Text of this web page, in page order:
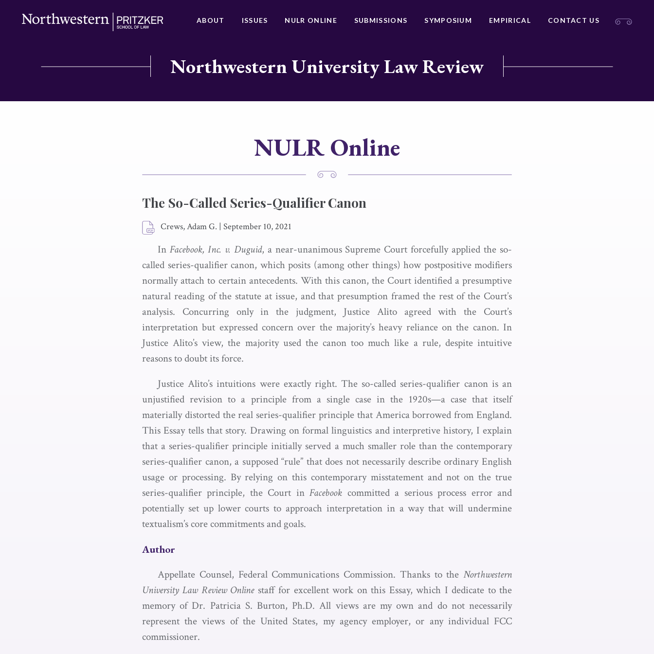
ABOUT ISSUES NULR ONLINE SUBMISSIONS SYMPOSIUM EMPIRICAL CONTACT US
Northwestern University Law Review
NULR Online
The So-Called Series-Qualifier Canon
Crews, Adam G. | September 10, 2021
In Facebook, Inc. v. Duguid, a near-unanimous Supreme Court forcefully applied the so-
called series-qualifier canon, which posits (among other things) how postpositive modifiers
normally attach to certain antecedents. With this canon, the Court identified a presumptive
natural reading of the statute at issue, and that presumption framed the rest of the Court’s
analysis. Concurring only in the judgment, Justice Alito agreed with the Court’s
interpretation but expressed concern over the majority’s heavy reliance on the canon. In
Justice Alito’s view, the majority used the canon too much like a rule, despite intuitive
reasons to doubt its force.
Justice Alito’s intuitions were exactly right. The so-called series-qualifier canon is an
unjustified revision to a principle from a single case in the 1920s—a case that itself
materially distorted the real series-qualifier principle that America borrowed from England.
This Essay tells that story. Drawing on formal linguistics and interpretive history, I explain
that a series-qualifier principle initially served a much smaller role than the contemporary
series-qualifier canon, a supposed “rule” that does not necessarily describe ordinary English
usage or processing. By relying on this contemporary misstatement and not on the true
series-qualifier principle, the Court inFacebook committed a serious process error and
potentially set up lower courts to approach interpretation in a way that will undermine
textualism’s core commitments and goals.
Author
Appellate Counsel, Federal Communications Commission. Thanks to the Northwestern
University Law Review Online staff for excellent work on this Essay, which I dedicate to the
memory of Dr. Patricia S. Burton, Ph.D. All views are my own and do not necessarily
represent the views of the United States, my agency employer, or any individual FCC
commissioner.